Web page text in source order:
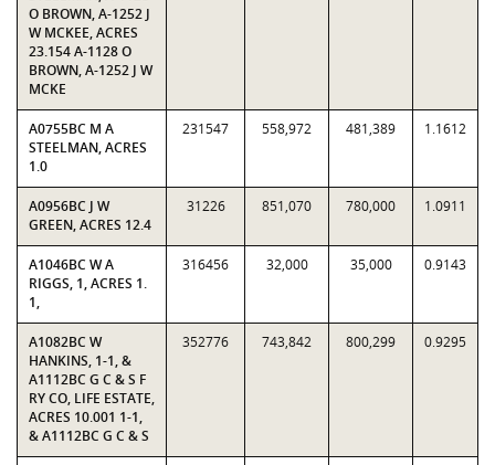
O BROWN, A-1252 J
W MCKEE, ACRES
23.154 A-1128 O
BROWN, A-1252 J W
MCKE
A0755BC M A
STEELMAN, ACRES
1.0
231547 558,972 481,389 1.1612
A0956BC J W
GREEN, ACRES 12.4
31226 851,070 780,000 1.0911
A1046BC W A
RIGGS, 1, ACRES 1.
1,
316456 32,000 35,000 0.9143
A1082BC W
HANKINS, 1-1, &
A1112BC G C & S F
RY CO, LIFE ESTATE,
ACRES 10.001 1-1,
& A1112BC G C & S
352776 743,842 800,299 0.9295